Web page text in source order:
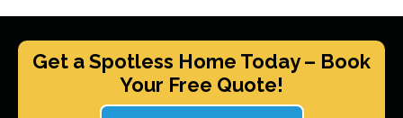
Get a Spotless Home Today – Book
Your Free Quote!